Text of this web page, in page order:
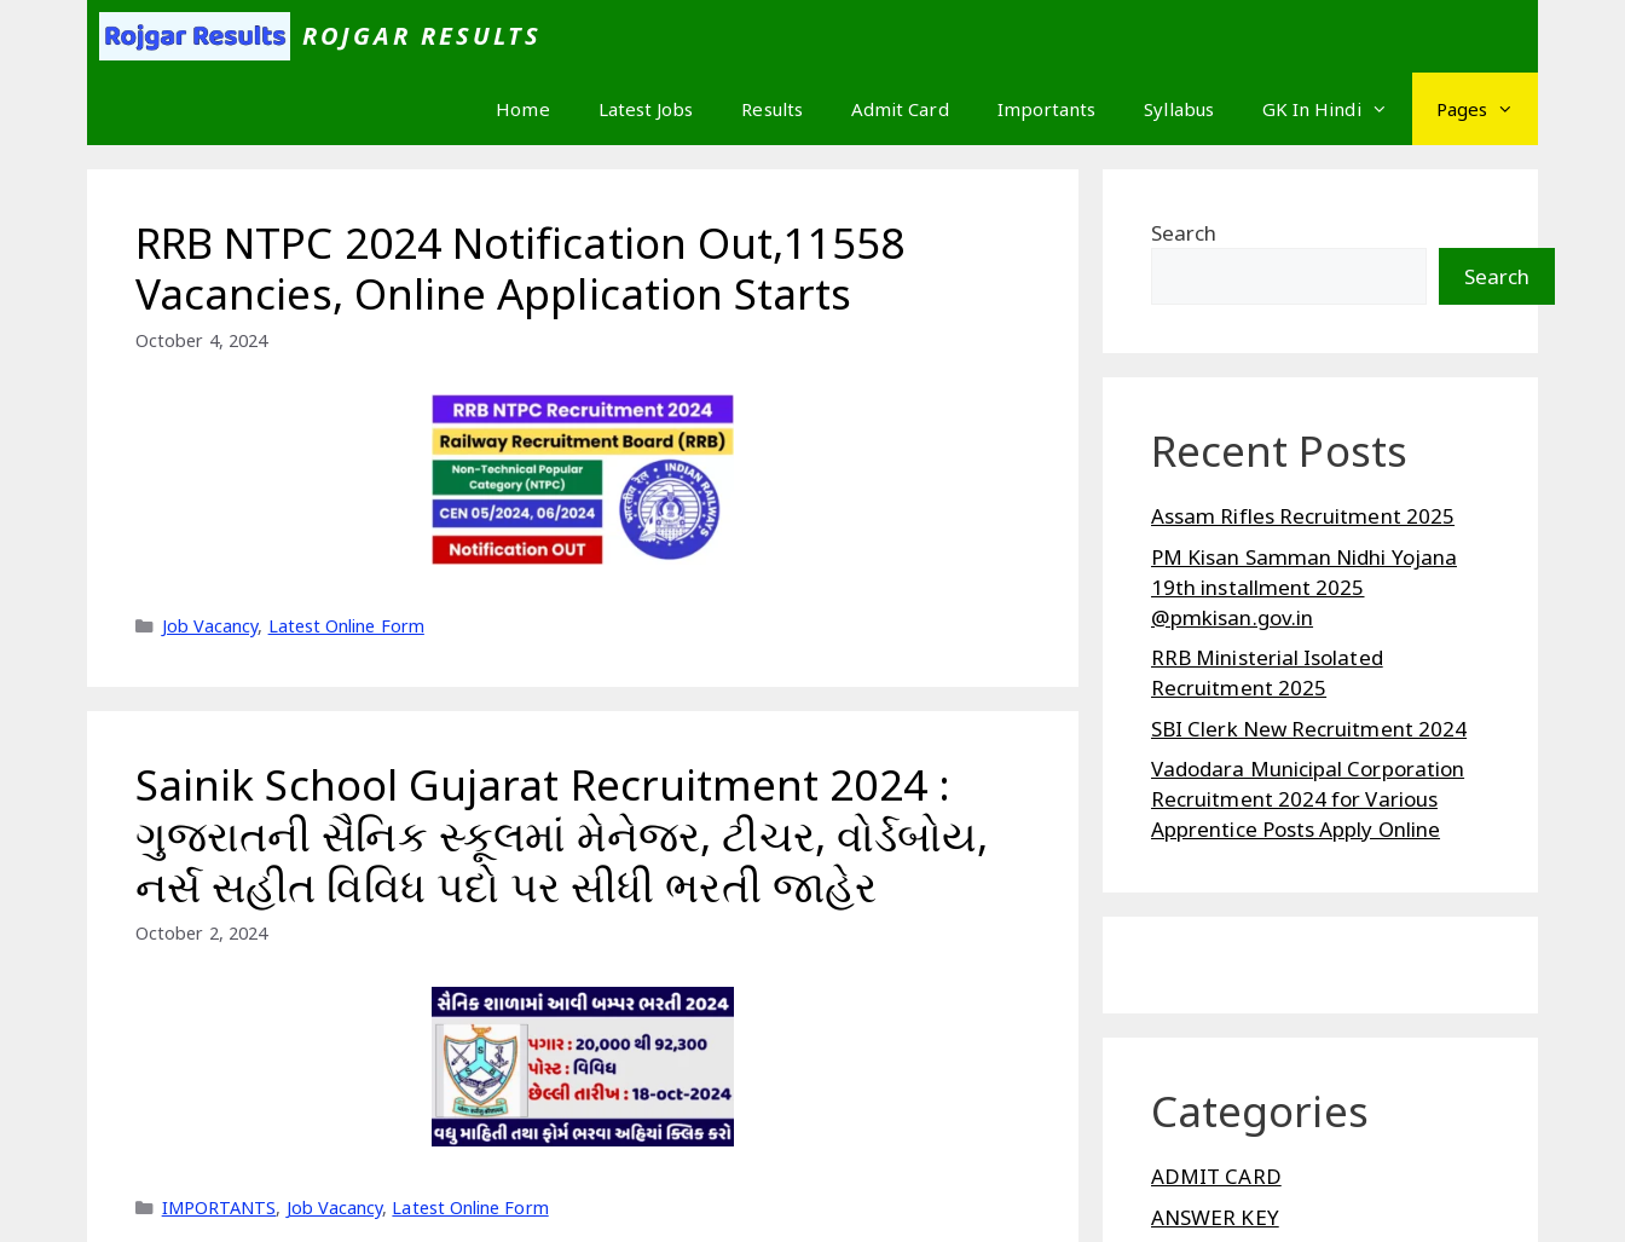
ROJGAR RESULTS
Home Latest Jobs Results Admit Card Importants Syllabus GK In Hindi Pages
RRB NTPC 2024 Notification Out,11558
Vacancies, Online Application Starts
October 4, 2024
Categories
Job Vacancy, Latest Online Form
Sainik School Gujarat Recruitment 2024 :
ગુજરાતની સૈનિક સ્કૂલમાં મેનેજર, ટીચર, વોર્ડબોય,
નર્સ સહીત વિવિધ પદો પર સીધી ભરતી જાહેર
October 2, 2024
Categories
IMPORTANTS, Job Vacancy, Latest Online Form
Search
Search
Recent Posts
Assam Rifles Recruitment 2025
PM Kisan Samman Nidhi Yojana
19th installment 2025
@pmkisan.gov.in
RRB Ministerial Isolated
Recruitment 2025
SBI Clerk New Recruitment 2024
Vadodara Municipal Corporation
Recruitment 2024 for Various
Apprentice Posts Apply Online
Categories
ADMIT CARD
ANSWER KEY